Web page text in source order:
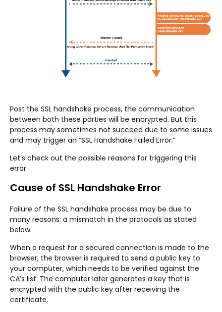
Post the SSL handshake process, the communication
between both these parties will be encrypted. But this
process may sometimes not succeed due to some issues
and may trigger an “SSL Handshake Failed Error.”
Let’s check out the possible reasons for triggering this
error.
Cause of SSL Handshake Error
Failure of the SSL handshake process may be due to
many reasons: a mismatch in the protocols as stated
below.
When a request for a secured connection is made to the
browser, the browser is required to send a public key to
your computer, which needs to be verified against the
CA’s list. The computer later generates a key that is
encrypted with the public key after receiving the
certificate.